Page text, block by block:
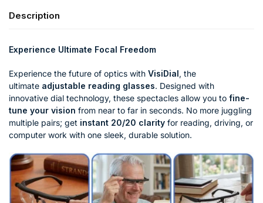
Description
Experience Ultimate Focal Freedom
Experience the future of optics with VisiDial, the
ultimate adjustable reading glasses. Designed with
innovative dial technology, these spectacles allow you to fine-
tune your vision from near to far in seconds. No more juggling
multiple pairs; get instant 20/20 clarity for reading, driving, or
computer work with one sleek, durable solution.